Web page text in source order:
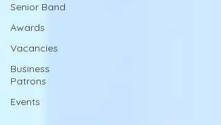
Senior Band
Awards
Vacancies
Business
Patrons
Events